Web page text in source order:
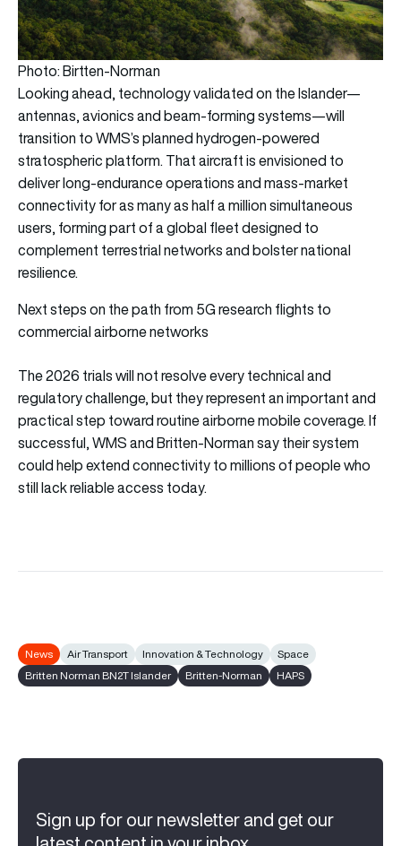
Photo: Birtten-Norman
Looking ahead, technology validated on the Islander—
antennas, avionics and beam-forming systems—will
transition to WMS’s planned hydrogen-powered
stratospheric platform. That aircraft is envisioned to
deliver long-endurance operations and mass-market
connectivity for as many as half a million simultaneous
users, forming part of a global fleet designed to
complement terrestrial networks and bolster national
resilience.
Next steps on the path from 5G research flights to
commercial airborne networks
The 2026 trials will not resolve every technical and
regulatory challenge, but they represent an important and
practical step toward routine airborne mobile coverage. If
successful, WMS and Britten-Norman say their system
could help extend connectivity to millions of people who
still lack reliable access today.
News Air Transport Innovation & Technology
Space
Britten Norman BN2T Islander
Britten-Norman HAPS
Sign up for our newsletter and get our